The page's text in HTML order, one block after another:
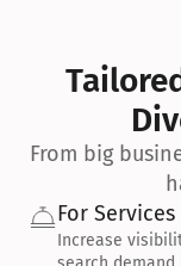
From big
For Services
Increase